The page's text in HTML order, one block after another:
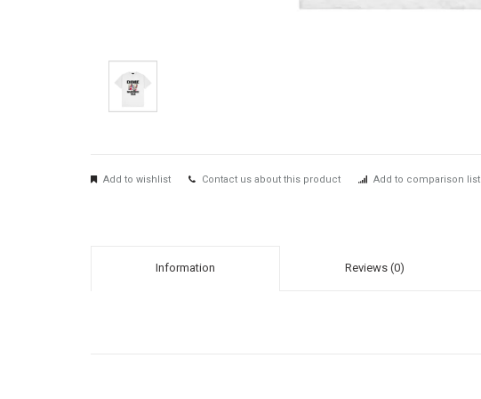
Add to wishlist Contact us about this product Add to comparison list
Information Reviews (0)